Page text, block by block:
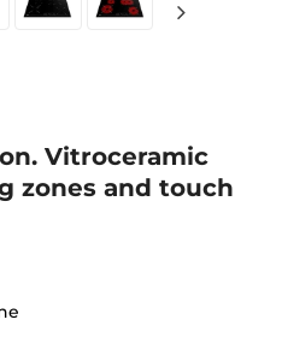
Vitroceramic
zones and touch